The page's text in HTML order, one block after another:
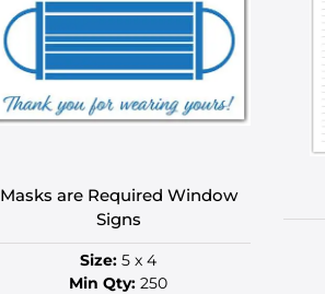
options
may
be
chosen
on
page
Masks are Required Window
Signs
Size: 5 x 4
Min Qty: 250